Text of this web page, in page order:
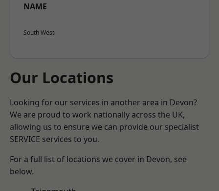
NAME
South West
Our Locations
Looking for our services in another area in Devon?
We are proud to work nationally across the UK,
allowing us to ensure we can provide our specialist
SERVICE services to you.
For a full list of locations we cover in Devon, see
below.